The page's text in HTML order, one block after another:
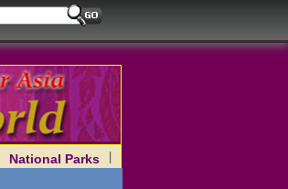
National Parks
|